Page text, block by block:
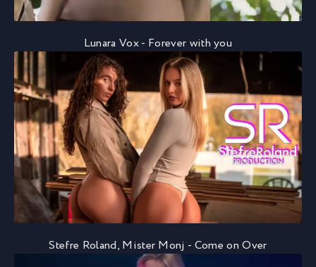
Lunara Vox - Forever with you
Stefre Roland, Mister Monj - Come on Over